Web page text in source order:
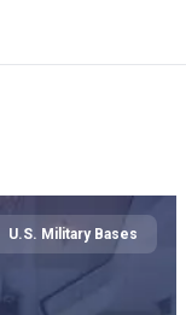
U.S. Military Bases